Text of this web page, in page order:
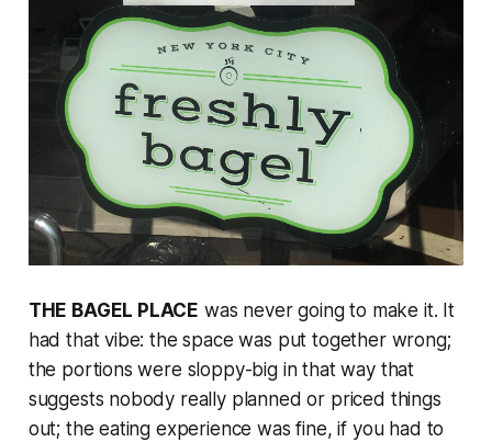
THE BAGEL PLACE was never going to make it. It
had that vibe: the space was put together wrong;
the portions were sloppy-big in that way that
suggests nobody really planned or priced things
out; the eating experience was fine, if you had to